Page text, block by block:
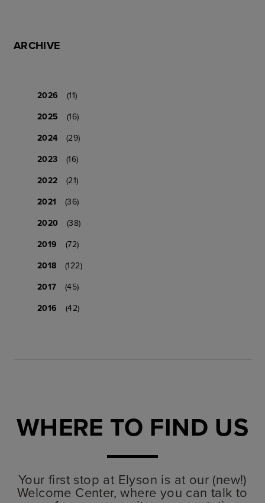
ARCHIVE
2026
(11)
2025
(16)
2024
(29)
2023
(16)
2022
(21)
2021
(36)
2020
(38)
2019
(72)
2018
(122)
2017
(45)
2016
(42)
WHERE TO FIND US
Your first stop at Elyson is at our (new!)
Welcome Center, where you can talk to